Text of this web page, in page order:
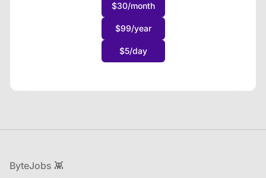
$30/month
$99/year
$5/day
Footer
ByteJobs 👾